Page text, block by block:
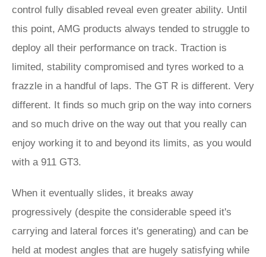
control fully disabled reveal even greater ability. Until
this point, AMG products always tended to struggle to
deploy all their performance on track. Traction is
limited, stability compromised and tyres worked to a
frazzle in a handful of laps. The GT R is different. Very
different. It finds so much grip on the way into corners
and so much drive on the way out that you really can
enjoy working it to and beyond its limits, as you would
with a 911 GT3.
When it eventually slides, it breaks away
progressively (despite the considerable speed it's
carrying and lateral forces it's generating) and can be
held at modest angles that are hugely satisfying while